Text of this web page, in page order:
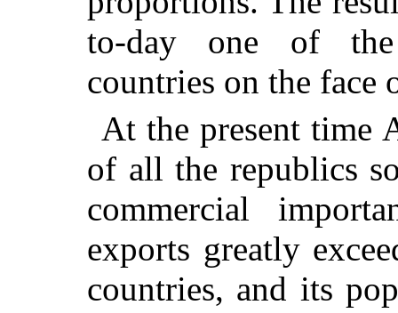
to-day one of the
countries on the face
At the present time
of all the republics
commercial
exports greatly
countries, and its